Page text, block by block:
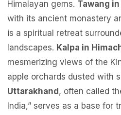
Himalayan gems. Tawang
with its ancient monastery
is a spiritual retreat
landscapes. Kalpa in
mesmerizing views of the
apple orchards dusted with
Uttarakhand , often called
India,” serves as a base for